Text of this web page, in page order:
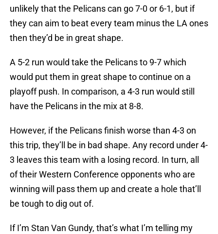
unlikely that the Pelicans can go 7-0 or 6-1, but if
they can aim to beat every team minus the LA ones
then they’d be in great shape.
A 5-2 run would take the Pelicans to 9-7 which
would put them in great shape to continue on a
playoff push. In comparison, a 4-3 run would still
have the Pelicans in the mix at 8-8.
However, if the Pelicans finish worse than 4-3 on
this trip, they’ll be in bad shape. Any record under 4-
3 leaves this team with a losing record. In turn, all
of their Western Conference opponents who are
winning will pass them up and create a hole that’ll
be tough to dig out of.
If I’m Stan Van Gundy, that’s what I’m telling my